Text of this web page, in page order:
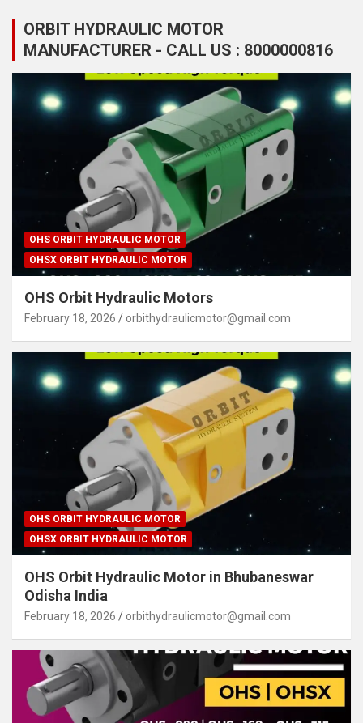
ORBIT HYDRAULIC MOTOR
MANUFACTURER - CALL US : 8000000816
OHS ORBIT HYDRAULIC MOTOR
OHSX ORBIT HYDRAULIC MOTOR
OHS Orbit Hydraulic Motors
February 18, 2026 orbithydraulicmotor@gmail.com
OHS ORBIT HYDRAULIC MOTOR
OHSX ORBIT HYDRAULIC MOTOR
OHS Orbit Hydraulic Motor in Bhubaneswar
Odisha India
February 18, 2026 orbithydraulicmotor@gmail.com